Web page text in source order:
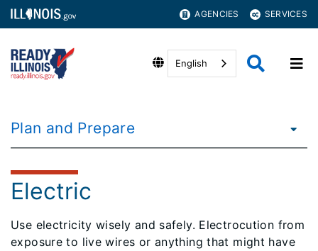
AGENCIES SERVICES
English
Plan and Prepare
Electric
Use electricity wisely and safely. Electrocution from
exposure to live wires or anything that might have